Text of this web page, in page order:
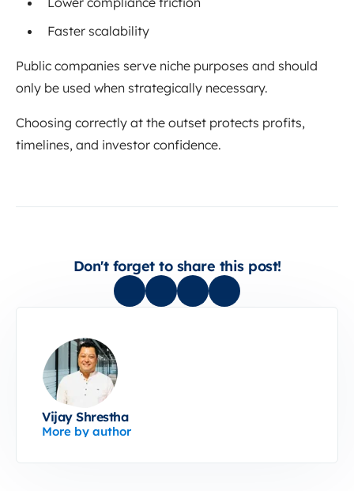
Faster scalability
Public companies serve niche purposes and should
only be used when strategically necessary.
Choosing correctly at the outset protects profits,
timelines, and investor confidence.
Don't forget to share this post!
Vijay Shrestha
More by author